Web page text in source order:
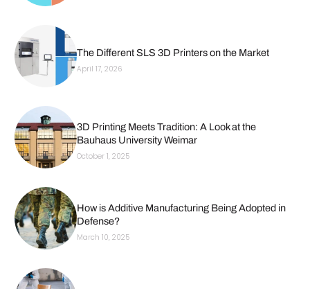
The Different SLS 3D Printers on the Market
April 17, 2026
3D Printing Meets Tradition: A Look at the
Bauhaus University Weimar
October 1, 2025
How is Additive Manufacturing Being Adopted in
Defense?
March 10, 2025